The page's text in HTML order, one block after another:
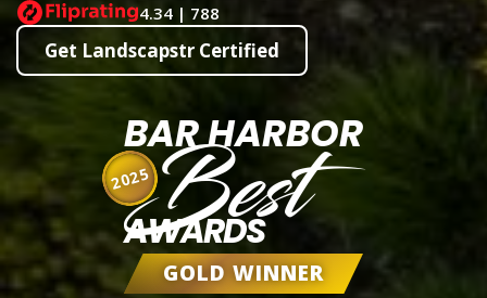
4.34 | 788
Get Landscapstr Certified
BAR HARBOR
Best
AWARDS
GOLD WINNER
2025